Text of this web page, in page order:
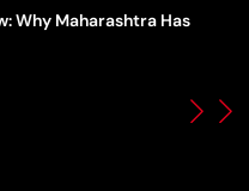
Why Maharashtra Has